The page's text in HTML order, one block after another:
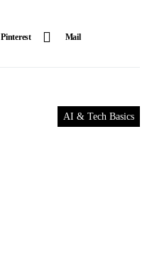
Pinterest Mail
AI & Tech Basics